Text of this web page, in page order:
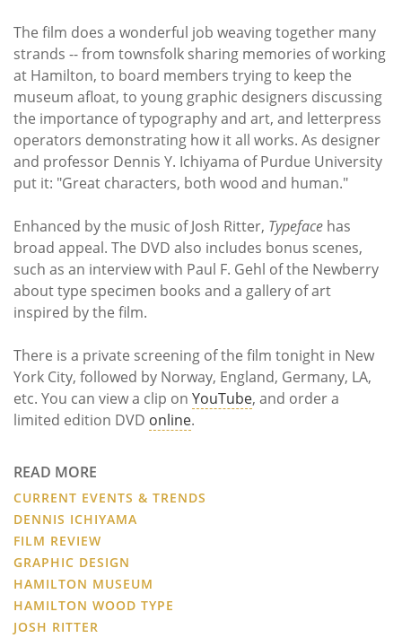
The film does a wonderful job weaving together many
strands -- from townsfolk sharing memories of working
at Hamilton, to board members trying to keep the
museum afloat, to young graphic designers discussing
the importance of typography and art, and letterpress
operators demonstrating how it all works. As designer
and professor Dennis Y. Ichiyama of Purdue University
put it: "Great characters, both wood and human."
Enhanced by the music of Josh Ritter, Typeface has
broad appeal. The DVD also includes bonus scenes,
such as an interview with Paul F. Gehl of the Newberry
about type specimen books and a gallery of art
inspired by the film.
There is a private screening of the film tonight in New
York City, followed by Norway, England, Germany, LA,
etc. You can view a clip on YouTube, and order a
limited edition DVD online.
READ MORE
CURRENT EVENTS & TRENDS
DENNIS ICHIYAMA
FILM REVIEW
GRAPHIC DESIGN
HAMILTON MUSEUM
HAMILTON WOOD TYPE
JOSH RITTER